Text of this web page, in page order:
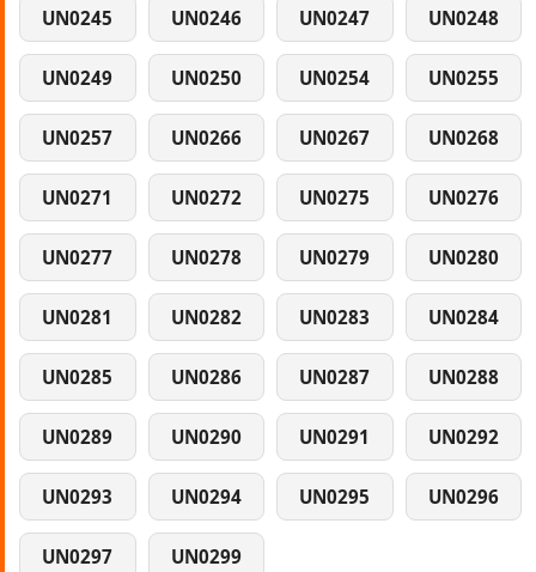
UN0245 UN0246 UN0247 UN0248
UN0249 UN0250 UN0254 UN0255
UN0257 UN0266 UN0267 UN0268
UN0271 UN0272 UN0275 UN0276
UN0277 UN0278 UN0279 UN0280
UN0281 UN0282 UN0283 UN0284
UN0285 UN0286 UN0287 UN0288
UN0289 UN0290 UN0291 UN0292
UN0293 UN0294 UN0295 UN0296
UN0297 UN0299